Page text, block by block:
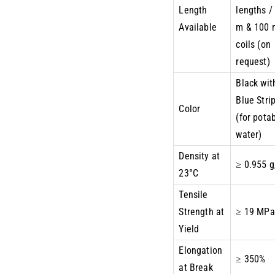
Length
Available
lengths /
m & 100
coils (on
request)
Color
Black
Blue
(for
water)
Density at
23°C
≥ 0.955
Tensile
Strength at
Yield
≥ 19 MPa
Elongation
at Break
≥ 350%